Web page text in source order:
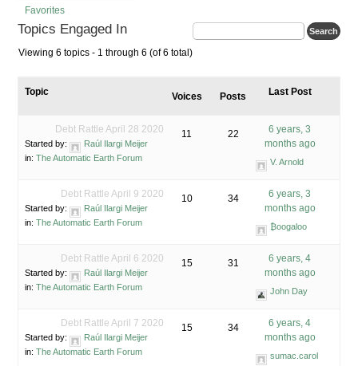
Favorites
Topics Engaged In
Viewing 6 topics - 1 through 6 (of 6 total)
Topic Voices Posts Last Post
Debt Rattle April 28 2020
Started by:
Raúl Ilargi Meijer
in: The Automatic Earth Forum
11 22
6 years, 3
months ago
V. Arnold
Debt Rattle April 9 2020
Started by:
Raúl Ilargi Meijer
in: The Automatic Earth Forum
10 34
6 years, 3
months ago
₿oogaloo
Debt Rattle April 6 2020
Started by:
Raúl Ilargi Meijer
in: The Automatic Earth Forum
15 31
6 years, 4
months ago
John Day
Debt Rattle April 7 2020
Started by:
Raúl Ilargi Meijer
in: The Automatic Earth Forum
15 34
6 years, 4
months ago
sumac.carol